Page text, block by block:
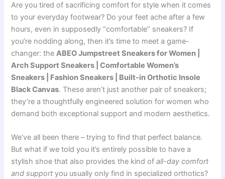
Are you tired of sacrificing comfort for style when it comes
to your everyday footwear? Do your feet ache after a few
hours, even in supposedly “comfortable” sneakers? If
you’re nodding along, then it’s time to meet a game-
changer: theABEO Jumpstreet Sneakers for Women |
Arch Support Sneakers | Comfortable Women’s
Sneakers | Fashion Sneakers | Built-in Orthotic Insole
Black Canvas. These aren’t just another pair of sneakers;
they’re a thoughtfully engineered solution for women who
demand both exceptional support and modern aesthetics.
We’ve all been there – trying to find that perfect balance.
But what if we told you it’s entirely possible to have a
stylish shoe that also provides the kind ofall-day comfort
and support you usually only find in specialized orthotics?